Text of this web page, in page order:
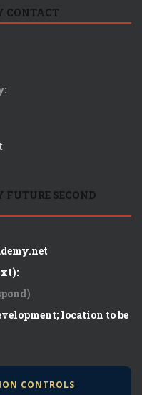
CONTACT
SECOND
location to be
CONTROLS